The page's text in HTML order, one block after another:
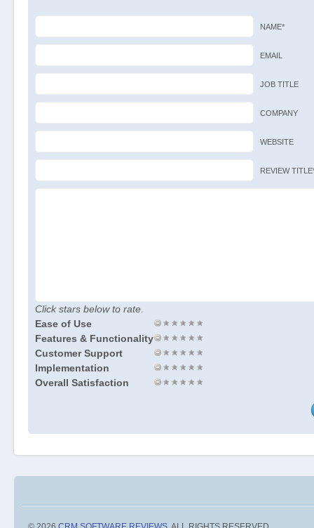
NAME*
EMAIL
JOB TITLE
COMPANY
WEBSITE
REVIEW
Click stars below to rate.
Ease of Use
Features & Functionality
Customer Support
Implementation
Overall Satisfaction